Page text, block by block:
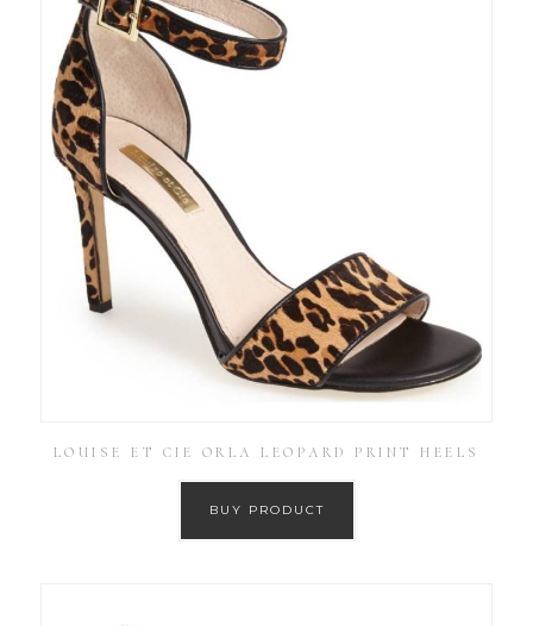
LOUISE ET CIE ORLA LEOPARD PRINT HEELS
BUY PRODUCT